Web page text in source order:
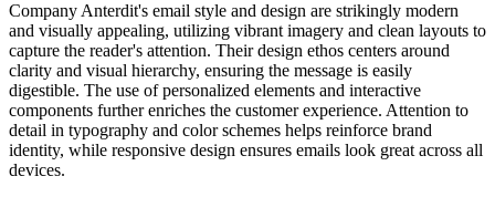
Company Anterdit's email style and design are strikingly modern
and visually appealing, utilizing vibrant imagery and clean layouts to
capture the reader's attention. Their design ethos centers around
clarity and visual hierarchy, ensuring the message is easily
digestible. The use of personalized elements and interactive
components further enriches the customer experience. Attention to
detail in typography and color schemes helps reinforce brand
identity, while responsive design ensures emails look great across all
devices.